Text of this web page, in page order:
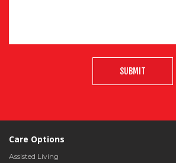
SUBMIT
Care Options
Assisted Living